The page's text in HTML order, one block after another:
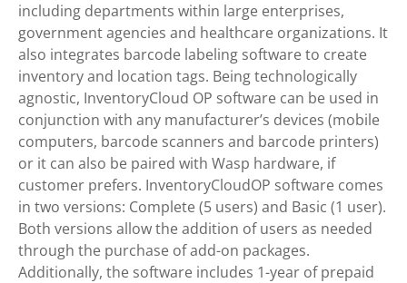
including departments within large enterprises,
government agencies and healthcare organizations. It
also integrates barcode labeling software to create
inventory and location tags. Being technologically
agnostic, InventoryCloud OP software can be used in
conjunction with any manufacturer’s devices (mobile
computers, barcode scanners and barcode printers)
or it can also be paired with Wasp hardware, if
customer prefers. InventoryCloudOP software comes
in two versions: Complete (5 users) and Basic (1 user).
Both versions allow the addition of users as needed
through the purchase of add-on packages.
Additionally, the software includes 1-year of prepaid